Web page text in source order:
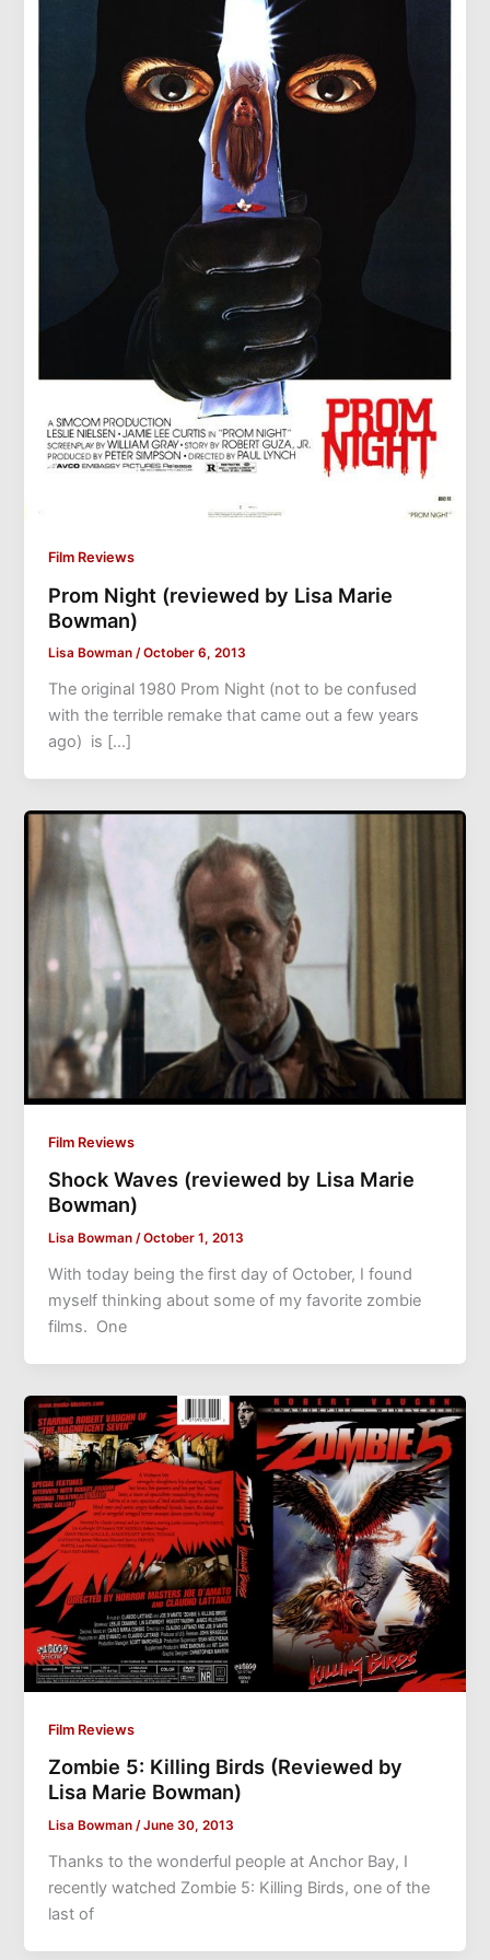
Film Reviews
Prom Night (reviewed by Lisa Marie
Bowman)
Lisa Bowman/October 6, 2013
The original 1980 Prom Night (not to be confused
with the terrible remake that came out a few years
ago) is […]
Film Reviews
Shock Waves (reviewed by Lisa Marie
Bowman)
Lisa Bowman/October 1, 2013
With today being the first day of October, I found
myself thinking about some of my favorite zombie
films. One
Film Reviews
Zombie 5: Killing Birds (Reviewed by
Lisa Marie Bowman)
Lisa Bowman/June 30, 2013
Thanks to the wonderful people at Anchor Bay, I
recently watched Zombie 5: Killing Birds, one of the
last of